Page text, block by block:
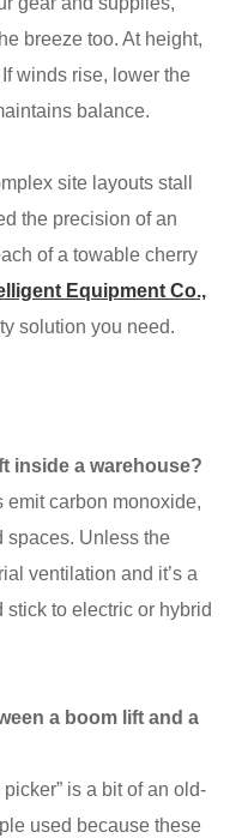
breeze too. At height,
winds rise, lower the
balance.
site layouts stall
the precision of an
of a towable cherry
Equipment Co.,
solution you need.
inside a warehouse?
carbon monoxide,
spaces. Unless the
ventilation and it’s a
stick to electric or hybrid
a boom lift and a
is a bit of an old-
used because these